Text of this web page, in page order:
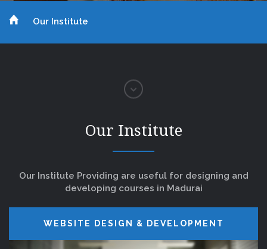
Our Institute
Our Institute
Our Institute Providing are useful for designing and
developing courses in Madurai
WEBSITE DESIGN & DEVELOPMENT